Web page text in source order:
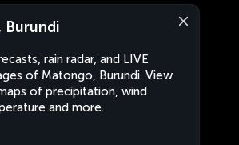
Burundi
rain radar, and LIVE
of Matongo, Burundi. View
of precipitation, wind
and more.